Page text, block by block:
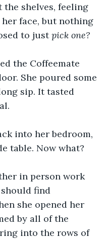
the shelves, feeling
face, but nothing
to just pick one?
the Coffeemate
She poured some
sip. It tasted
into her bedroom,
table. Now what?
in person work
find
she opened her
by all of the
into the rows of